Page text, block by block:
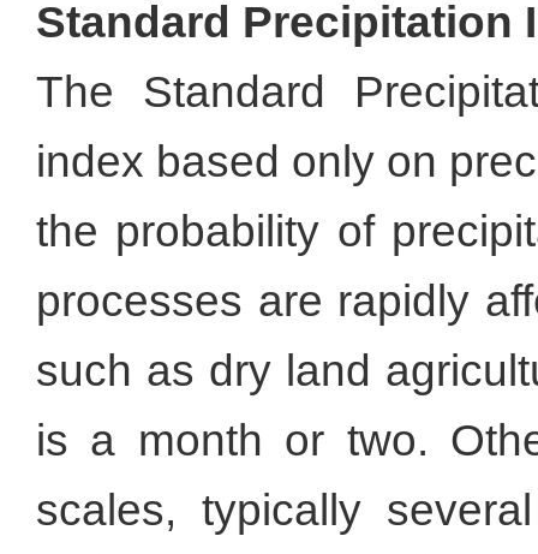
Standard Precipitation
The Standard
index based only on
the probability of
processes are rapidly
such as dry land
is a month or two.
scales, typically